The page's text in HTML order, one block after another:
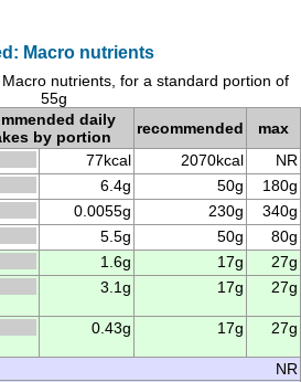
Macro nutrients
nutrients, for a standard portion of
55g
daily
by portion
recommended
max
77kcal 2070kcal
NR
6.4g 50g
180g
0.0055g 230g
340g
5.5g 50g
80g
1.6g 17g
27g
3.1g 17g 27g
0.43g 17g 27g
NR